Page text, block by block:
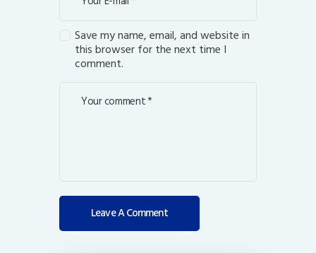
Save my name, email, and website in
this browser for the next time I
comment.